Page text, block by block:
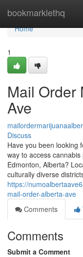
bookmarklethq
Home
Home
1
Mail Order
Ave
Discuss
Have you been looking
way to access
Edmonton, Alberta?
culturally diverse
https://
mail-order-alberta-ave
Comments
Comments
Submit a Comment